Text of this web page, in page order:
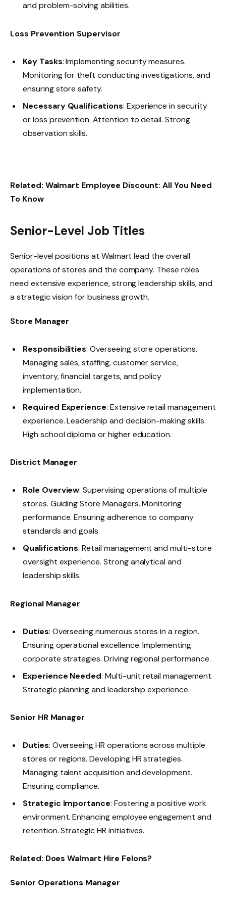
and problem-solving abilities.
Loss Prevention Supervisor
Key Tasks: Implementing security measures.
Monitoring for theft conducting investigations, and
ensuring store safety.
Necessary Qualifications: Experience in security
or loss prevention. Attention to detail. Strong
observation skills.
Related: Walmart Employee Discount: All You Need
To Know
Senior-Level Job Titles
Senior-level positions at Walmart lead the overall
operations of stores and the company. These roles
need extensive experience, strong leadership skills, and
a strategic vision for business growth.
Store Manager
Responsibilities: Overseeing store operations.
Managing sales, staffing, customer service,
inventory, financial targets, and policy
implementation.
Required Experience: Extensive retail management
experience. Leadership and decision-making skills.
High school diploma or higher education.
District Manager
Role Overview: Supervising operations of multiple
stores. Guiding Store Managers. Monitoring
performance. Ensuring adherence to company
standards and goals.
Qualifications: Retail management and multi-store
oversight experience. Strong analytical and
leadership skills.
Regional Manager
Duties: Overseeing numerous stores in a region.
Ensuring operational excellence. Implementing
corporate strategies. Driving regional performance.
Experience Needed: Multi-unit retail management.
Strategic planning and leadership experience.
Senior HR Manager
Duties: Overseeing HR operations across multiple
stores or regions. Developing HR strategies.
Managing talent acquisition and development.
Ensuring compliance.
Strategic Importance: Fostering a positive work
environment. Enhancing employee engagement and
retention. Strategic HR initiatives.
Related: Does Walmart Hire Felons?
Senior Operations Manager